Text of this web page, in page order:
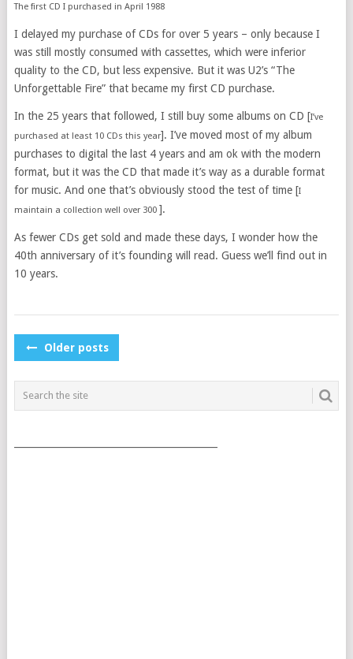
The first CD I purchased in April 1988
I delayed my purchase of CDs for over 5 years – only because I
was still mostly consumed with cassettes, which were inferior
quality to the CD, but less expensive. But it was U2’s “The
Unforgettable Fire” that became my first CD purchase.
In the 25 years that followed, I still buy some albums on CD [I’ve
purchased at least 10 CDs this year]. I’ve moved most of my album
purchases to digital the last 4 years and am ok with the modern
format, but it was the CD that made it’s way as a durable format
for music. And one that’s obviously stood the test of time [I
maintain a collection well over 300 ].
As fewer CDs get sold and made these days, I wonder how the
40th anniversary of it’s founding will read. Guess we’ll find out in
10 years.
POSTS
Older posts